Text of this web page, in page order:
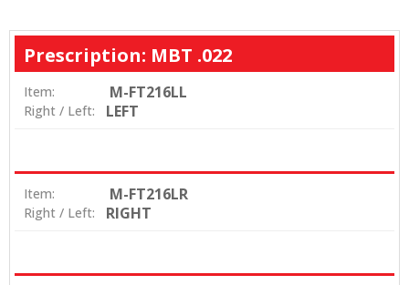
Prescription: MBT .022
Item: M-FT216LL
Right / Left: LEFT
Item: M-FT216LR
Right / Left: RIGHT